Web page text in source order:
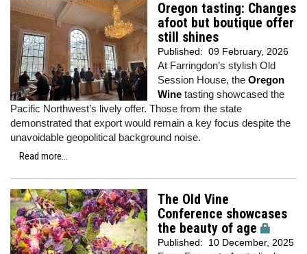
Oregon tasting: Changes
afoot but boutique offer
still shines
Published: 09 February, 2026
At Farringdon’s stylish Old
Session House, the Oregon
Wine tasting showcased the
Pacific Northwest’s lively offer. Those from the state
demonstrated that export would remain a key focus despite the
unavoidable geopolitical background noise.
Read more...
The Old Vine
Conference showcases
the beauty of age
Published: 10 December, 2025